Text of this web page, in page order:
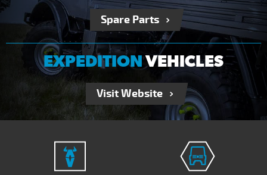
Spare Parts
EXPEDITIONVEHICLES
Visit Website